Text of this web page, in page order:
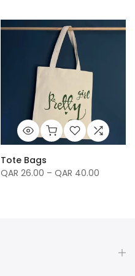
Tote Bags
QAR 26.00 – QAR 40.00